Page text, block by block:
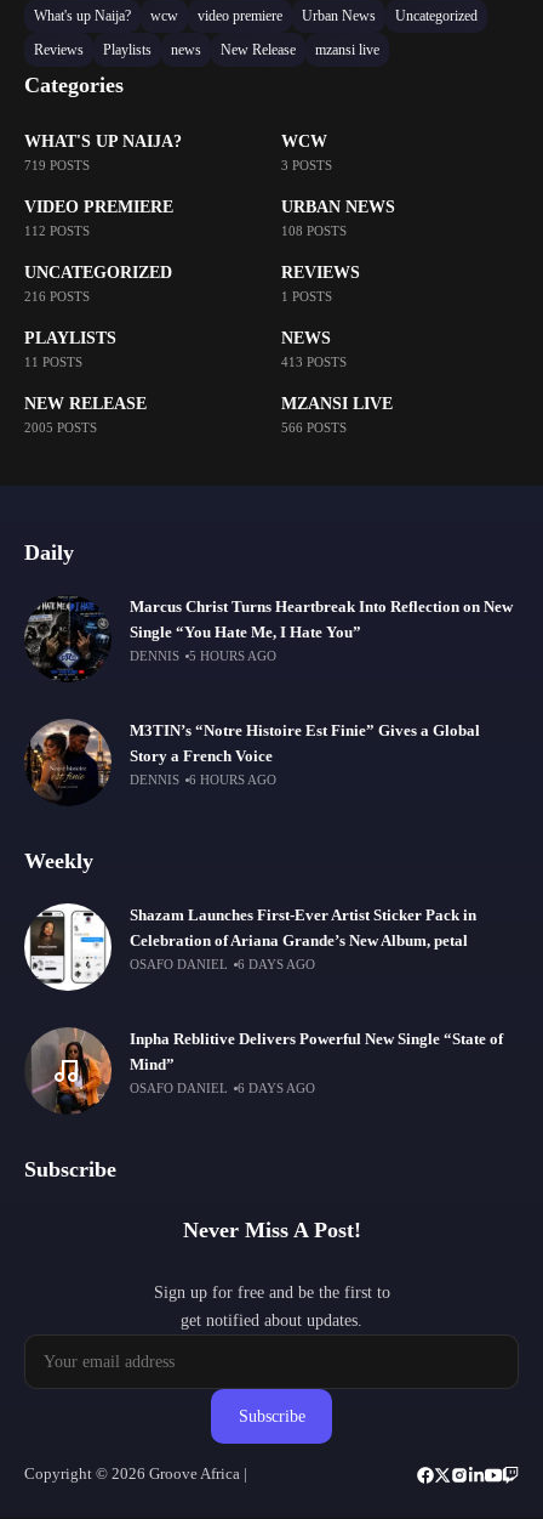
What's up Naija? wcw video premiere Urban News
Uncategorized
Reviews
Playlists news New Release mzansi live
Categories
WHAT'S UP NAIJA?
719 POSTS
WCW
3 POSTS
VIDEO PREMIERE
112 POSTS
URBAN NEWS
108 POSTS
UNCATEGORIZED
216 POSTS
REVIEWS
1 POSTS
PLAYLISTS
11 POSTS
NEWS
413 POSTS
NEW RELEASE
2005 POSTS
MZANSI LIVE
566 POSTS
Daily
Marcus Christ Turns Heartbreak Into Reflection on New
Single “You Hate Me, I Hate You”
DENNIS 5 HOURS AGO
M3TIN’s “Notre Histoire Est Finie” Gives a Global
Story a French Voice
DENNIS 6 HOURS AGO
Weekly
Shazam Launches First-Ever Artist Sticker Pack in
Celebration of Ariana Grande’s New Album, petal
OSAFO DANIEL 6 DAYS AGO
Inpha Reblitive Delivers Powerful New Single “State of
Mind”
OSAFO DANIEL 6 DAYS AGO
Subscribe
Never Miss A Post!
Sign up for free and be the first to
get notified about updates.
Subscribe
Copyright © 2026 Groove Africa |